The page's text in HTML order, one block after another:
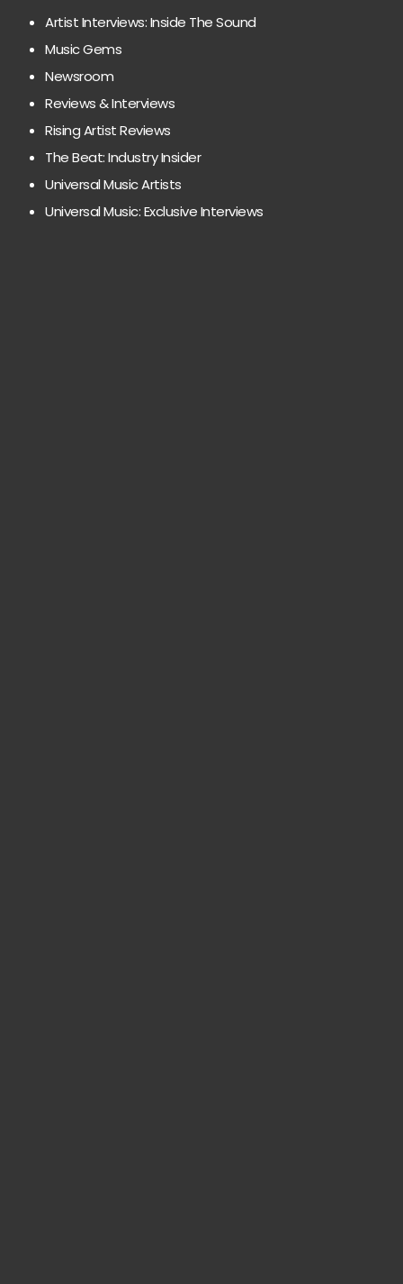
Artist Interviews: Inside The Sound
Music Gems
Newsroom
Reviews & Interviews
Rising Artist Reviews
The Beat: Industry Insider
Universal Music Artists
Universal Music: Exclusive Interviews